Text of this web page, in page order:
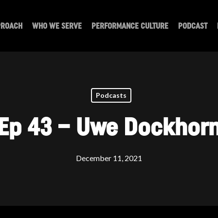
WHO WE SERVE PERFORMANCE CULTURE PODCAST
Podcasts
43 – Uwe
December 11, 2021